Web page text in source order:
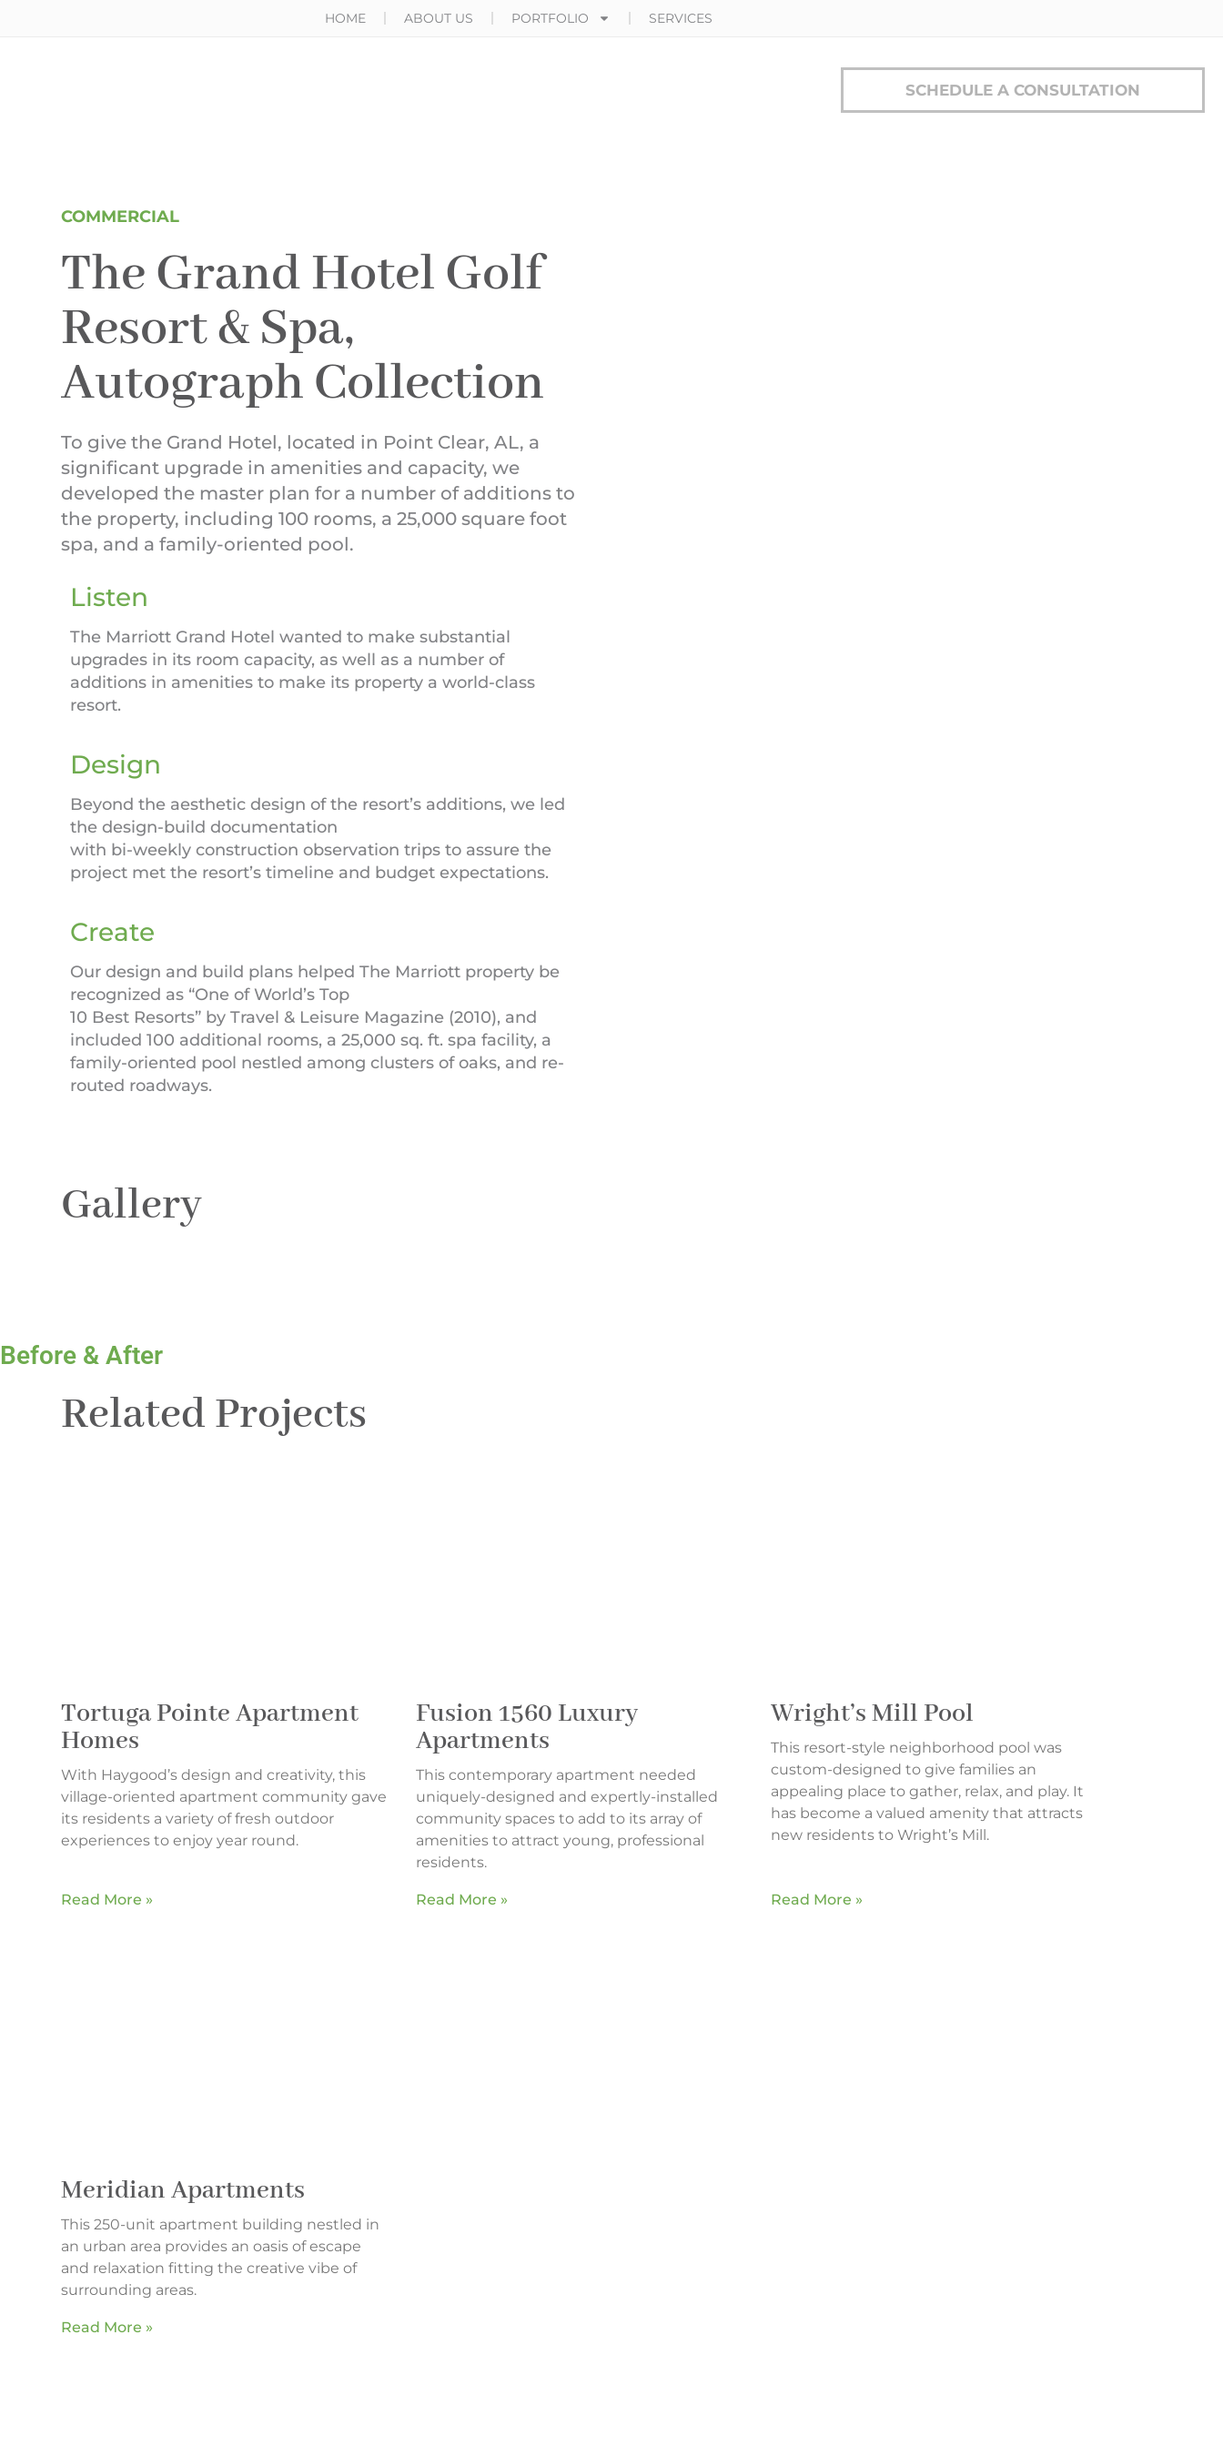
HOME ABOUT US PORTFOLIO SERVICES
SCHEDULE A CONSULTATION
COMMERCIAL
The Grand Hotel Golf
Resort & Spa,
Autograph Collection
To give the Grand Hotel, located in Point Clear, AL, a
significant upgrade in amenities and capacity, we
developed the master plan for a number of additions to
the property, including 100 rooms, a 25,000 square foot
spa, and a family-oriented pool.
Listen
The Marriott Grand Hotel wanted to make substantial
upgrades in its room capacity, as well as a number of
additions in amenities to make its property a world-class
resort.
Design
Beyond the aesthetic design of the resort’s additions, we led
the design-build documentation
with bi-weekly construction observation trips to assure the
project met the resort’s timeline and budget expectations.
Create
Our design and build plans helped The Marriott property be
recognized as “One of World’s Top
10 Best Resorts” by Travel & Leisure Magazine (2010), and
included 100 additional rooms, a 25,000 sq. ft. spa facility, a
family-oriented pool nestled among clusters of oaks, and re-
routed roadways.
Gallery
Before & After
Related Projects
Tortuga Pointe Apartment
Homes
With Haygood’s design and creativity, this
village-oriented apartment community gave
its residents a variety of fresh outdoor
experiences to enjoy year round.
Read More »
Fusion 1560 Luxury
Apartments
This contemporary apartment needed
uniquely-designed and expertly-installed
community spaces to add to its array of
amenities to attract young, professional
residents.
Read More »
Wright’s Mill Pool
This resort-style neighborhood pool was
custom-designed to give families an
appealing place to gather, relax, and play. It
has become a valued amenity that attracts
new residents to Wright’s Mill.
Read More »
Meridian Apartments
This 250-unit apartment building nestled in
an urban area provides an oasis of escape
and relaxation fitting the creative vibe of
surrounding areas.
Read More »